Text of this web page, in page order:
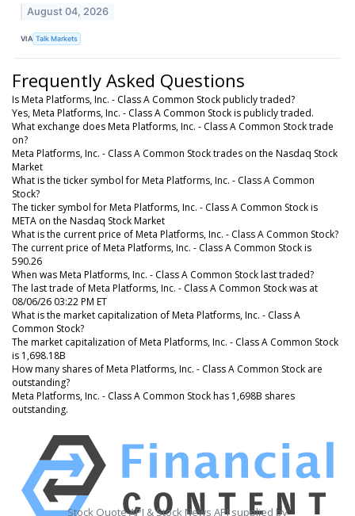
August 04, 2026
VIA Talk Markets
Frequently Asked Questions
Is Meta Platforms, Inc. - Class A Common Stock publicly traded?
Yes, Meta Platforms, Inc. - Class A Common Stock is publicly traded.
What exchange does Meta Platforms, Inc. - Class A Common Stock trade
on?
Meta Platforms, Inc. - Class A Common Stock trades on the Nasdaq Stock
Market
What is the ticker symbol for Meta Platforms, Inc. - Class A Common
Stock?
The ticker symbol for Meta Platforms, Inc. - Class A Common Stock is
META on the Nasdaq Stock Market
What is the current price of Meta Platforms, Inc. - Class A Common Stock?
The current price of Meta Platforms, Inc. - Class A Common Stock is
590.26
When was Meta Platforms, Inc. - Class A Common Stock last traded?
The last trade of Meta Platforms, Inc. - Class A Common Stock was at
08/06/26 03:22 PM ET
What is the market capitalization of Meta Platforms, Inc. - Class A
Common Stock?
The market capitalization of Meta Platforms, Inc. - Class A Common Stock
is 1,698.18B
How many shares of Meta Platforms, Inc. - Class A Common Stock are
outstanding?
Meta Platforms, Inc. - Class A Common Stock has 1,698B shares
outstanding.
Stock Quote API & Stock News API supplied by